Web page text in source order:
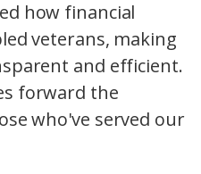
how financial
veterans, making
and efficient.
forward the
who've served our